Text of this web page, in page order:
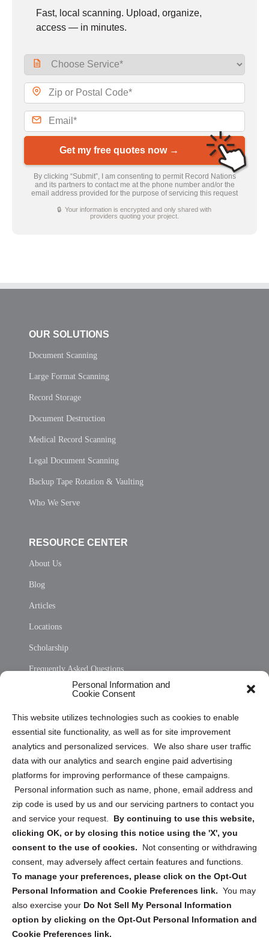
Personal Information and
Cookie Consent
This website utilizes technologies such as cookies to enable
essential site functionality, as well as for site improvement
analytics and personalized services. We also share user traffic
data with our analytics and search engine paid advertising
platforms for improving performance of these campaigns.
Personal information such as name, phone, email address and
zip code is used by us and our servicing partners to contact you
and service your request. By continuing to use this website,
clicking OK, or by closing this notice using the 'X', you
consent to the use of cookies.
Not consenting or withdrawing
consent, may adversely affect certain features and functions.
To manage your preferences, please click on the Opt-Out
Personal Information and Cookie Preferences link. You may
also exercise your Do Not Sell My Personal Information
option by clicking on the Opt-Out Personal Information and
Cookie Preferences link.
Fast, local scanning. Upload, organize,
access — in minutes.
Get my free quotes now →
By clicking “Submit”, I am consenting to permit Record Nations
and its partners to contact me at the phone number and/or the
email address provided for the purpose of servicing this request
🔒 Your information is encrypted and only shared with
providers quoting your project.
OUR SOLUTIONS
Document Scanning
Large Format Scanning
Record Storage
Document Destruction
Medical Record Scanning
Legal Document Scanning
Backup Tape Rotation & Vaulting
Who We Serve
RESOURCE CENTER
About Us
Blog
Articles
Locations
Scholarship
Frequently Asked Questions
Privacy Statement (US)
Cookie Policy (CA)
Privacy Statement (CA)
Sign up to receive updates, reminders, and
security tips!
Submit